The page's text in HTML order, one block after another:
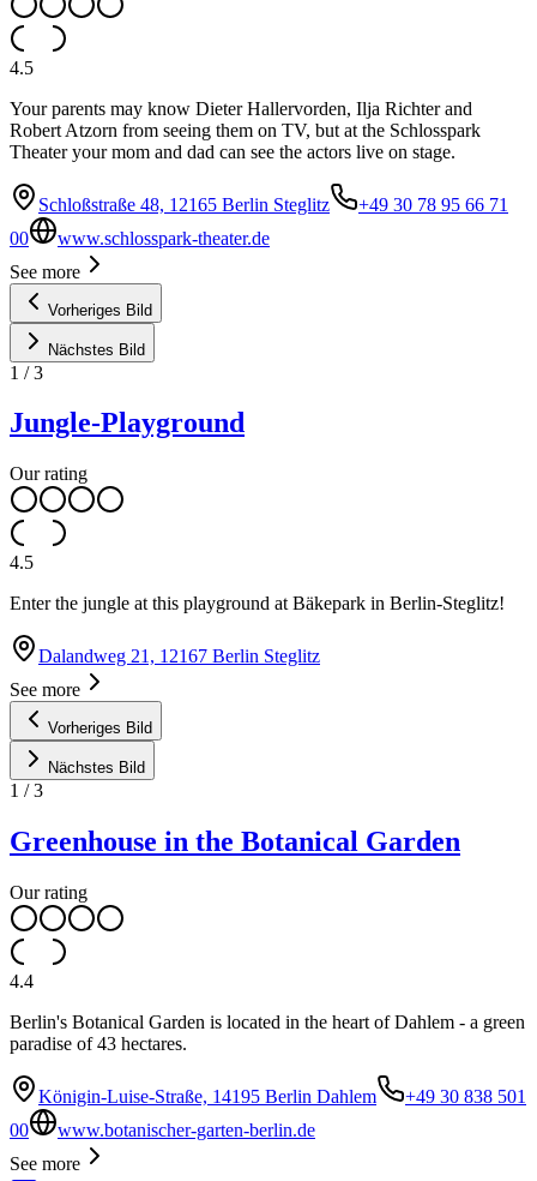
4.5
Your parents may know Dieter Hallervorden, Ilja Richter and
Robert Atzorn from seeing them on TV, but at the Schlosspark
Theater your mom and dad can see the actors live on stage.
Schloßstraße 48, 12165 Berlin Steglitz
+49 30 78 95 66 71
00
www.schlosspark-theater.de
See more
Vorheriges Bild
Nächstes Bild
1 /3
Jungle-Playground
Our rating
4.5
Enter the jungle at this playground at Bäkepark in Berlin-Steglitz!
Dalandweg 21, 12167 Berlin Steglitz
See more
Vorheriges Bild
Nächstes Bild
1 /3
Greenhouse in the Botanical Garden
Our rating
4.4
Berlin's Botanical Garden is located in the heart of Dahlem - a green
paradise of 43 hectares.
Königin-Luise-Straße, 14195 Berlin Dahlem
+49 30 838 501
00
www.botanischer-garten-berlin.de
See more